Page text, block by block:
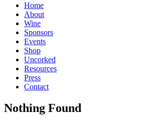
Home
About
Wine
Sponsors
Events
Shop
Uncorked
Resources
Press
Contact
Nothing Found